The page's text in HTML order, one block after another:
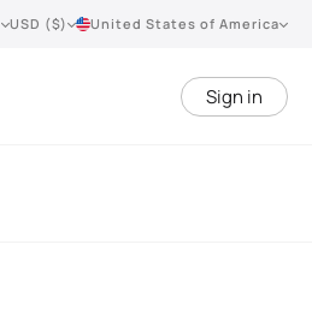
USD ($) United States of America
Sign in